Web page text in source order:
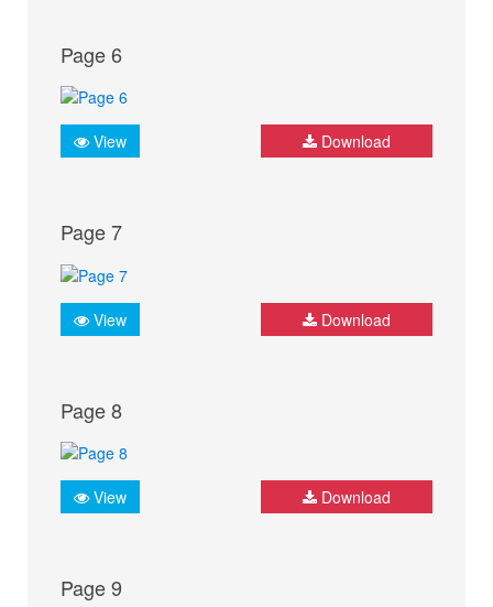
Page 6
View Download
Page 7
View Download
Page 8
View Download
Page 9